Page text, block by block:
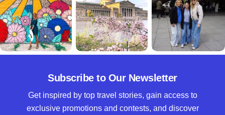
Subscribe to Our Newsletter
Get inspired by top travel stories, gain access to
exclusive promotions and contests, and discover